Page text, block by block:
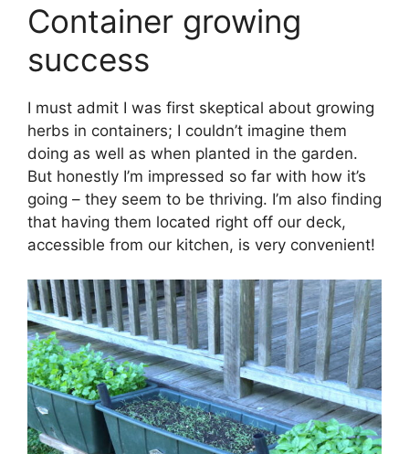
Container growing
success
I must admit I was first skeptical about growing
herbs in containers; I couldn’t imagine them
doing as well as when planted in the garden.
But honestly I’m impressed so far with how it’s
going – they seem to be thriving. I’m also finding
that having them located right off our deck,
accessible from our kitchen, is very convenient!